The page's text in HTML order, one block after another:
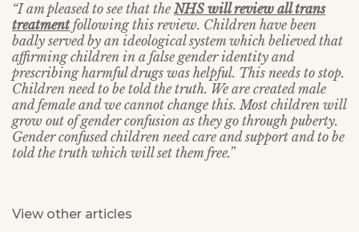
“I am pleased to see that the NHS will review all trans
treatmentfollowing this review. Children have been
badly served by an ideological system which believed that
affirming children in a false gender identity and
prescribing harmful drugs was helpful. This needs to stop.
Children need to be told the truth. We are created male
and female and we cannot change this. Most children will
grow out of gender confusion as they go through puberty.
Gender confused children need care and support and to be
told the truth which will set them free.”
View other articles